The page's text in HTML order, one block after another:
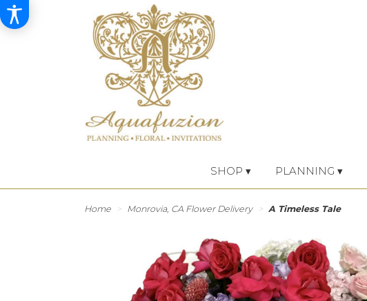
SHOP ▾ PLANNING ▾
Home Monrovia, CA Flower Delivery A Timeless Tale